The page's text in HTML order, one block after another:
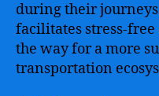
during their
facilitates stress-
the way for a more
transportation